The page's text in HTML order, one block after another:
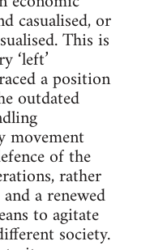
casualised, or
This is
‘left’
a position
outdated
movement
of the
rather
a renewed
to agitate
society.